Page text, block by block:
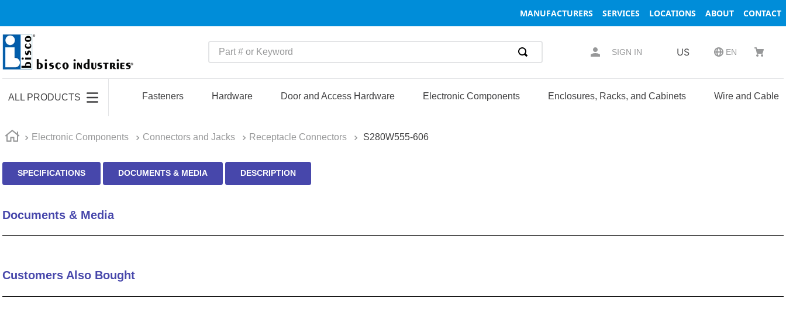
MANUFACTURERS SERVICES LOCATIONS ABOUT CONTACT
Part # or Keyword
SIGN IN US EN
ALL PRODUCTS Fasteners Hardware Door and Access Hardware Electronic Components Enclosures, Racks, and Cabinets Wire and Cable
Electronic Components Connectors and Jacks Receptacle Connectors S280W555-606
SPECIFICATIONS DOCUMENTS & MEDIA DESCRIPTION
Documents & Media
Customers Also Bought
1.
m45913
3.
m22759
5.
m23053
8.
2440